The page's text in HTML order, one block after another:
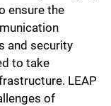
ensure the
and security
to take
LEAP
of